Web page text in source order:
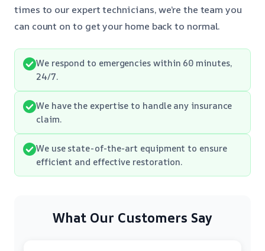
times to our expert technicians, we’re the team you
can count on to get your home back to normal.
We respond to emergencies within 60 minutes,
24/7.
We have the expertise to handle any insurance
claim.
We use state-of-the-art equipment to ensure
efficient and effective restoration.
What Our Customers Say